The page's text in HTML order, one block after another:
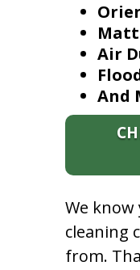
Air
And
We
cleaning
from.